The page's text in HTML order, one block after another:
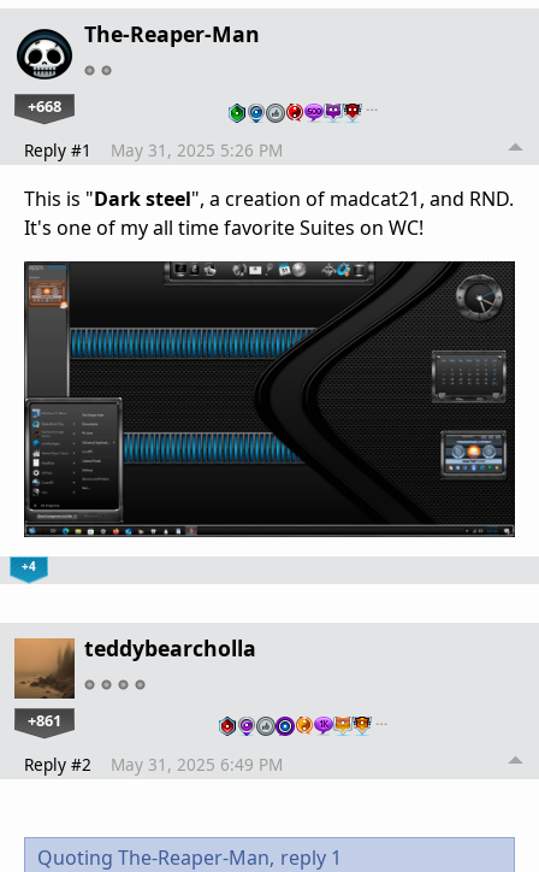
The-Reaper-Man
+668 …
Reply #1 May 31, 2025 5:26 PM
This is "Dark steel", a creation of madcat21, and RND.
It's one of my all time favorite Suites on WC!
+4
teddybearcholla
+861 …
Reply #2 May 31, 2025 6:49 PM
Quoting The-Reaper-Man, reply 1